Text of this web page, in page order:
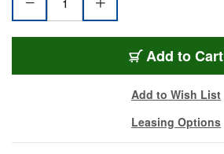
Add to Cart
Add to Wish List
Leasing Options